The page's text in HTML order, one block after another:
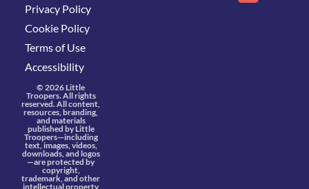
Privacy Policy
Cookie Policy
Terms of Use
Accessibility
© 2026 Little
Troopers. All rights
reserved. All content,
resources, branding,
and materials
published by Little
Troopers—including
text, images, videos,
downloads, and logos
—are protected by
copyright,
trademark, and other
intellectual property